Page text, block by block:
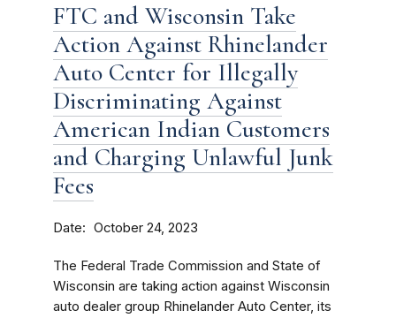
FTC and Wisconsin Take
Action Against Rhinelander
Auto Center for Illegally
Discriminating Against
American Indian Customers
and Charging Unlawful Junk
Fees
Date October 24, 2023
The Federal Trade Commission and State of
Wisconsin are taking action against Wisconsin
auto dealer group Rhinelander Auto Center, its